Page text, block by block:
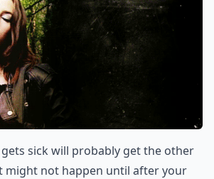
sick will probably get the other
might not happen until after your